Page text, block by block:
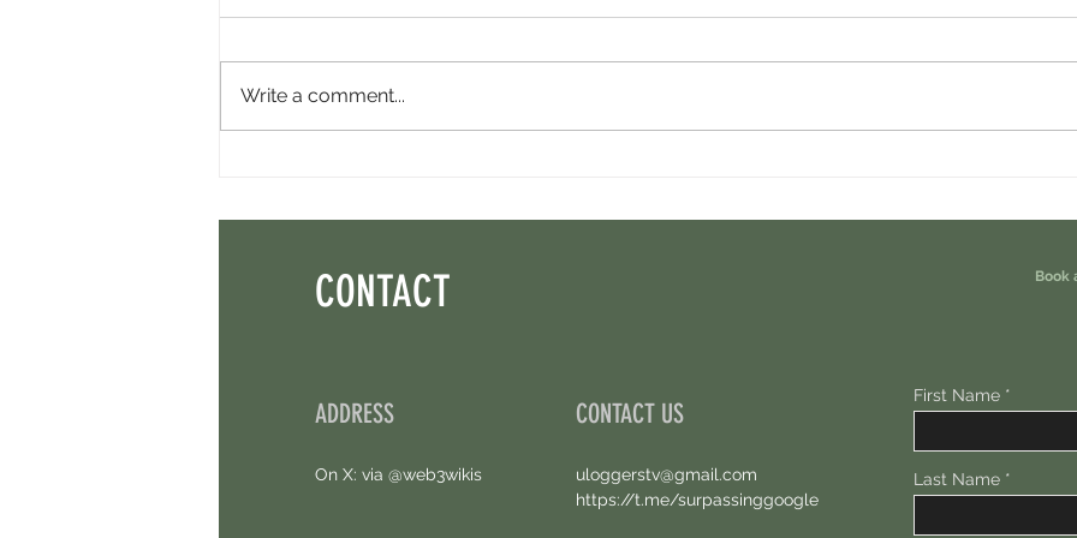
Write a comment...
CONTACT
ADDRESS
On X: via @web3wikis
CONTACT US
uloggerstv@gmail.com
https://t.me/surpassinggoogle
Book
First Name
Last Name